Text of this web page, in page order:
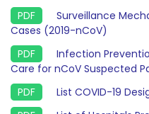
Surveillance
Cases (2019-nCoV)
Infection
Care for nCoV Suspected
List COVID-19